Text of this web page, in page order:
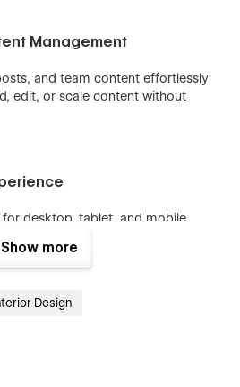
Management
and team content effortlessly
edit, or scale content without
desktop, tablet, and mobile,
Structure
to-actions, and client-friendly
inquiries and consultations.
Show more
Design